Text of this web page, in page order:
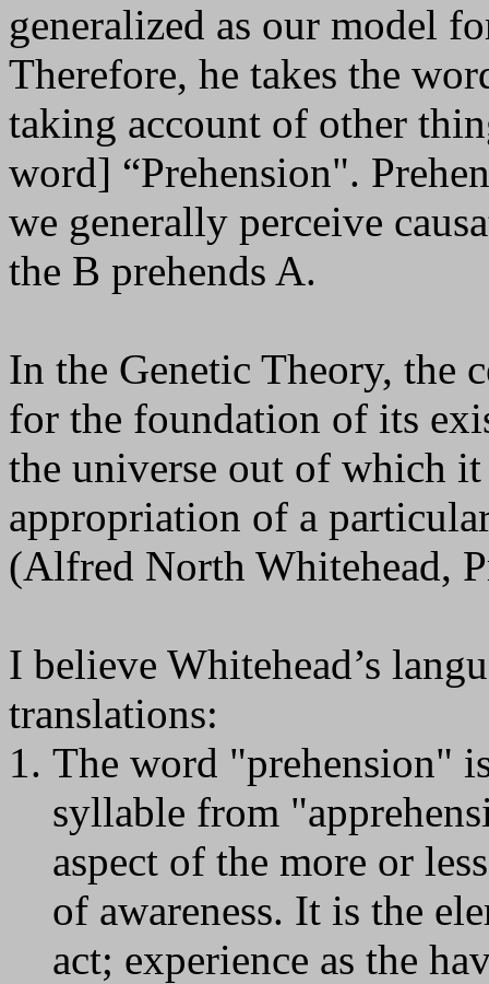
generalized as our model
Therefore, he takes the
taking account of other
word] “Prehension".
we generally perceive
the B prehends A.
In the Genetic Theory, the
for the foundation of its
the universe out of which it
appropriation of a
(Alfred North Whitehead,
I believe Whitehead’s
translations:
The word "prehension"
syllable from
aspect of the more or
of awareness. It is the
act; experience as the